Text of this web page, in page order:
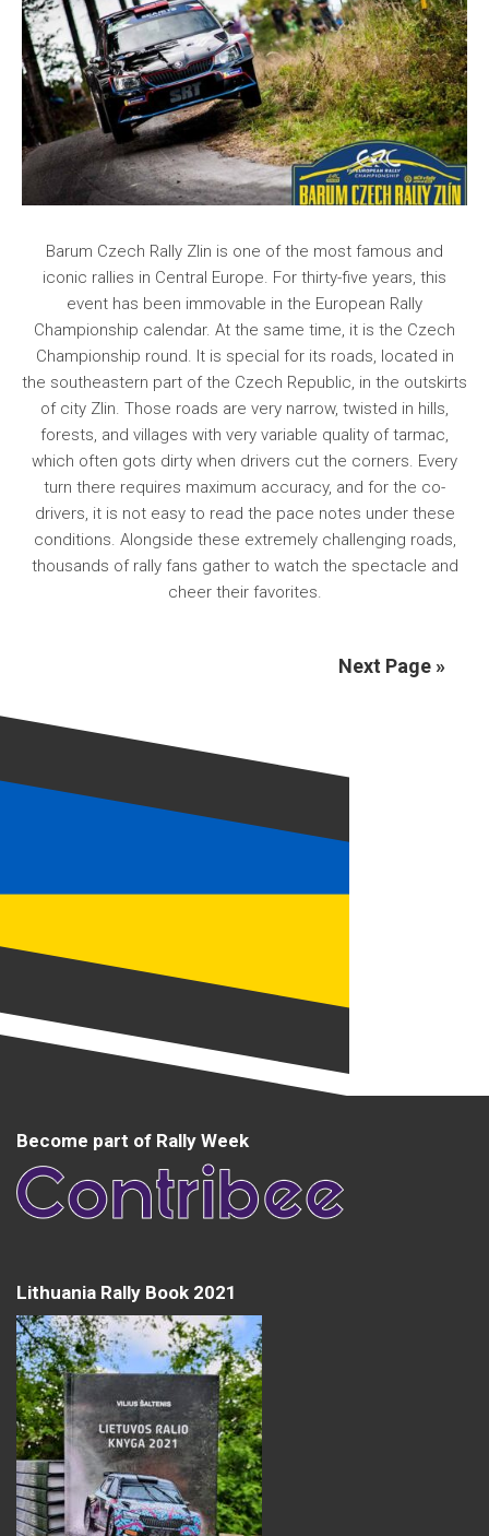
Barum Czech Rally Zlin is one of the most famous and
iconic rallies in Central Europe. For thirty-five years, this
event has been immovable in the European Rally
Championship calendar. At the same time, it is the Czech
Championship round. It is special for its roads, located in
the southeastern part of the Czech Republic, in the outskirts
of city Zlin. Those roads are very narrow, twisted in hills,
forests, and villages with very variable quality of tarmac,
which often gots dirty when drivers cut the corners. Every
turn there requires maximum accuracy, and for the co-
drivers, it is not easy to read the pace notes under these
conditions. Alongside these extremely challenging roads,
thousands of rally fans gather to watch the spectacle and
cheer their favorites.
Next Page »
Become part of Rally Week
Lithuania Rally Book 2021